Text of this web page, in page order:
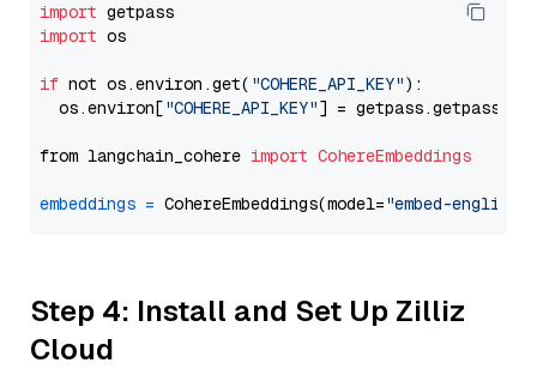
import
import os
if not os.environ.get( "COHERE_API_KEY"):
  os.environ[
"COHERE_API_KEY"] = getpass.getpass(
from langchain_cohere import CohereEmbeddings
embeddings = CohereEmbeddings(model="embed-
Step 4: Install and Set Up Zilliz
Cloud